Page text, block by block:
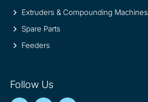
Extruders & Compounding Machines
Spare Parts
Feeders
Follow Us